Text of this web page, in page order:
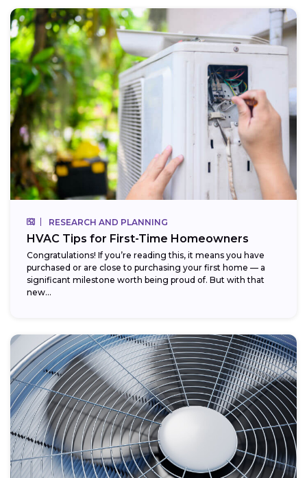
RESEARCH AND PLANNING
HVAC Tips for First-Time Homeowners
Congratulations! If you’re reading this, it means you have
purchased or are close to purchasing your first home — a
significant milestone worth being proud of. But with that
new...